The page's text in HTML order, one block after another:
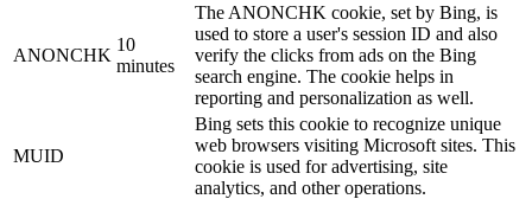
ANONCHK
10
minutes
The ANONCHK cookie, set by Bing, is
used to store a user's session ID and also
verify the clicks from ads on the Bing
search engine. The cookie helps in
reporting and personalization as well.
MUID
Bing sets this cookie to recognize unique
web browsers visiting Microsoft sites. This
cookie is used for advertising, site
analytics, and other operations.